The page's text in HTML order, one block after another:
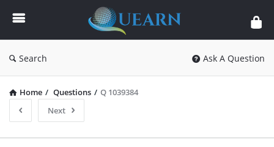
Quearn
Search Ask A Question
Home / Questions / Q 1039384
Next